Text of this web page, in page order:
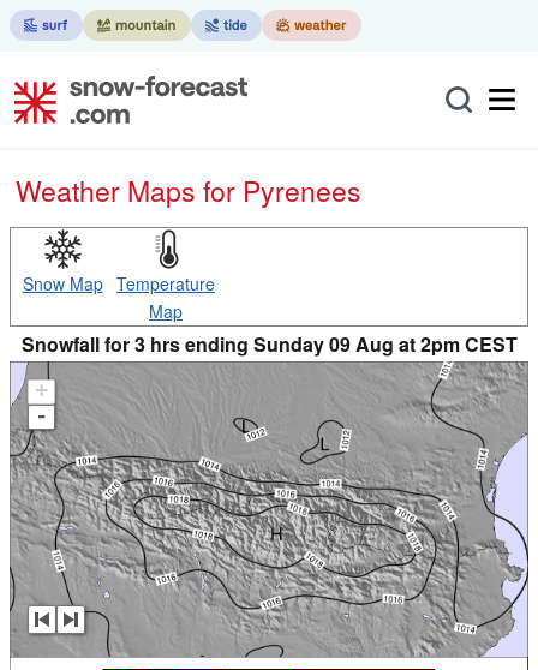
Weather Maps for Pyrenees
Snow Map Temperature
Map
Snowfall for 3 hrs ending Sunday 09 Aug at 2pm CEST
+
-